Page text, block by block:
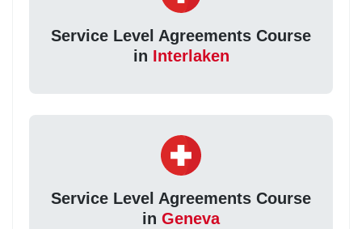
Service Level Agreements Course
in Interlaken
Service Level Agreements Course
in Geneva